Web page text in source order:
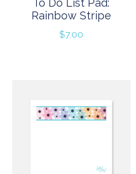
To Do List Pad:
Rainbow Stripe
$7.00